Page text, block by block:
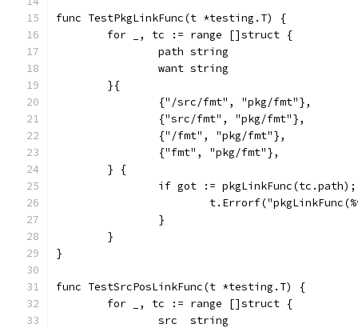
func TestPkgLinkFunc(t *testing.T) {
	for _, tc := range []struct {
		path string
		want string
	}{
		{"/src/fmt", "pkg/fmt"},
		{"src/fmt", "pkg/fmt"},
		{"/fmt", "pkg/fmt"},
		{"fmt", "pkg/fmt"},
	} {
if got :=
		}
	}
}
func TestSrcPosLinkFunc(t *testing.T) {
	for _, tc := range []struct {
		src  string